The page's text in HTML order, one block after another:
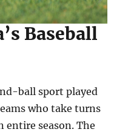
Baseball
ball sport played
who take turns
season. The